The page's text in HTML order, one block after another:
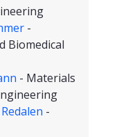
-
Biomedical
- Materials
-